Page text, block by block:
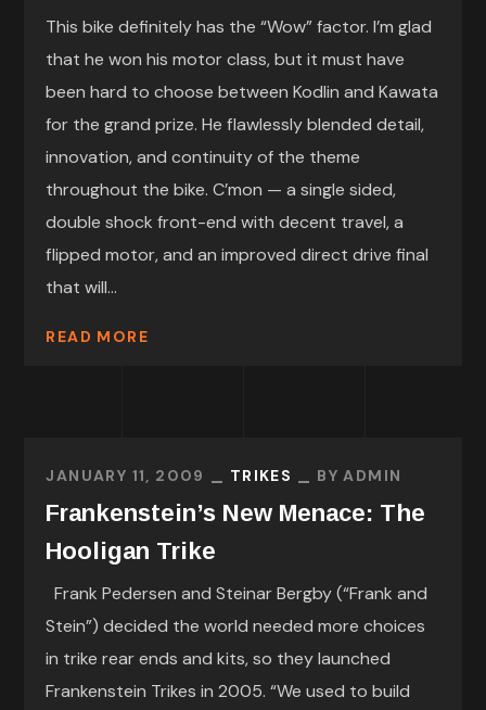
This bike definitely has the “Wow” factor. I’m glad
that he won his motor class, but it must have
been hard to choose between Kodlin and Kawata
for the grand prize. He flawlessly blended detail,
innovation, and continuity of the theme
throughout the bike. C’mon — a single sided,
double shock front-end with decent travel, a
flipped motor, and an improved direct drive final
that will...
READ MORE
JANUARY 11, 2009 TRIKES BYADMIN
Frankenstein’s New Menace: The
Hooligan Trike
Frank Pedersen and Steinar Bergby (“Frank and
Stein”) decided the world needed more choices
in trike rear ends and kits, so they launched
Frankenstein Trikes in 2005. “We used to build